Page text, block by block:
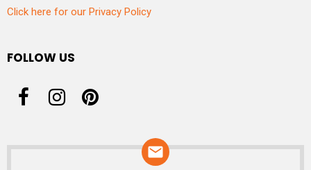
Click here for our Privacy Policy
FOLLOW US